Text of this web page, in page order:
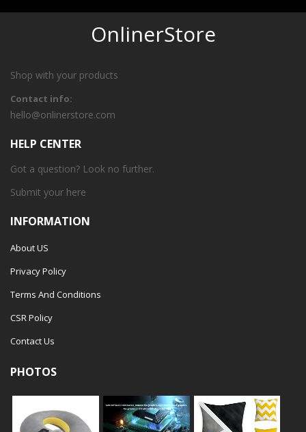
OnlinerStore
Shop with your products
Contact info:
hello@onlinerstore.com
HELP CENTER
Got a question? Look no further.
Submit your here
INFORMATION
About US
Privacy Policy
Terms And Conditions
CSR Policy
Contact Us
PHOTOS